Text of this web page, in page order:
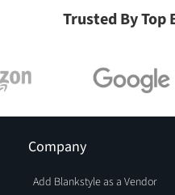
Trusted By Top
Company
Add Blankstyle as a Vendor